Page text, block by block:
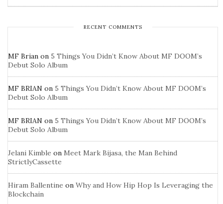
RECENT COMMENTS
MF Brian on 5 Things You Didn’t Know About MF DOOM’s
Debut Solo Album
MF BRIAN on 5 Things You Didn’t Know About MF DOOM’s
Debut Solo Album
MF BRIAN on 5 Things You Didn’t Know About MF DOOM’s
Debut Solo Album
Jelani Kimble on Meet Mark Bijasa, the Man Behind
StrictlyCassette
Hiram Ballentine on Why and How Hip Hop Is Leveraging the
Blockchain